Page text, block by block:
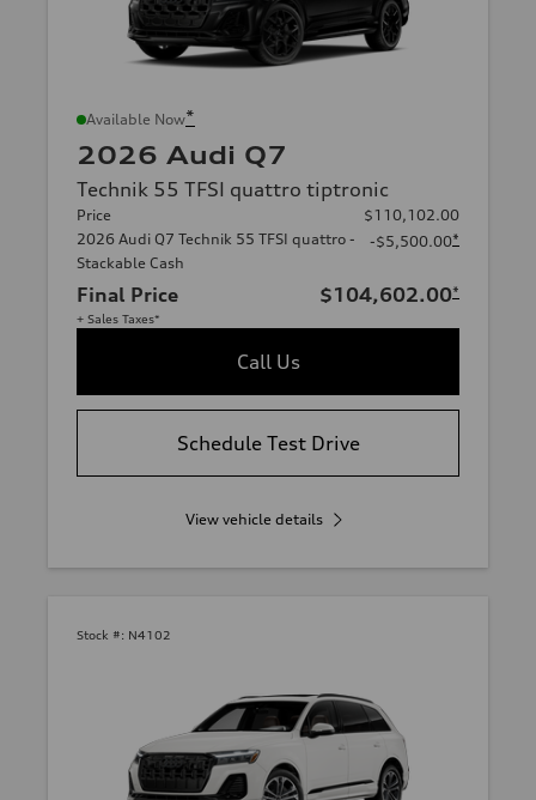
Available Now*
2026 Audi Q7
Technik 55 TFSI quattro tiptronic
Price
$110,102.00
2026 Audi Q7 Technik 55 TFSI quattro -
Stackable Cash
-$5,500.00*
Final Price $104,602.00*
+ Sales Taxes*
Call Us
Schedule Test Drive
View vehicle details
Stock #: N4102